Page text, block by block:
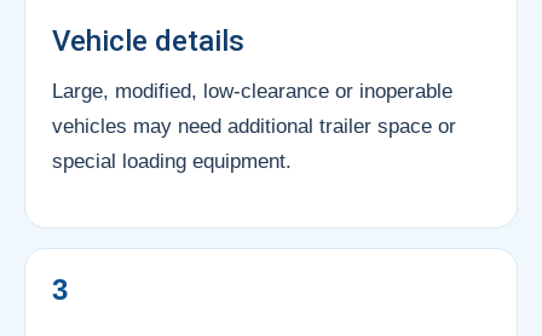
Vehicle details
Large, modified, low-clearance or inoperable
vehicles may need additional trailer space or
special loading equipment.
3